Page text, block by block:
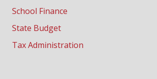
School Finance
State Budget
Tax Administration